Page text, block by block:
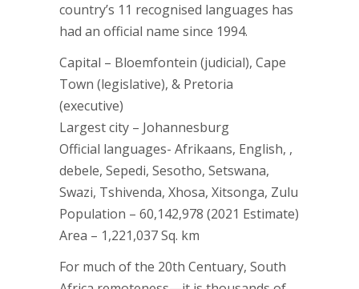
country’s 11 recognised languages has
had an official name since 1994.
Capital – Bloemfontein (judicial), Cape
Town (legislative), & Pretoria
(executive)
Largest city – Johannesburg
Official languages- Afrikaans, English, ,
debele, Sepedi, Sesotho, Setswana,
Swazi, Tshivenda, Xhosa, Xitsonga, Zulu
Population – 60,142,978 (2021 Estimate)
Area – 1,221,037 Sq. km
For much of the 20th Centuary, South